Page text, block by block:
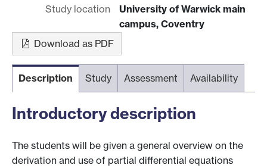
Study location
University of Warwick main
campus, Coventry
Download as PDF
Description Study Assessment Availability
Introductory description
The students will be given a general overview on the
derivation and use of partial differential equations